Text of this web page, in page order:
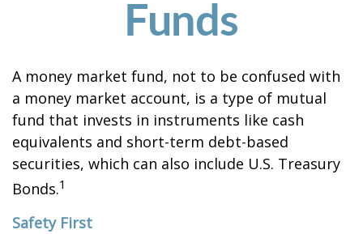
Funds
A money market fund, not to be confused with
a money market account, is a type of mutual
fund that invests in instruments like cash
equivalents and short-term debt-based
securities, which can also include U.S. Treasury
Bonds.1
Safety First